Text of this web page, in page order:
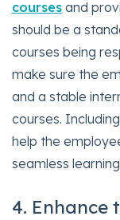
courses and
should be a
courses being
make sure the
and a stable
courses.
help the
seamless
4. Enhance